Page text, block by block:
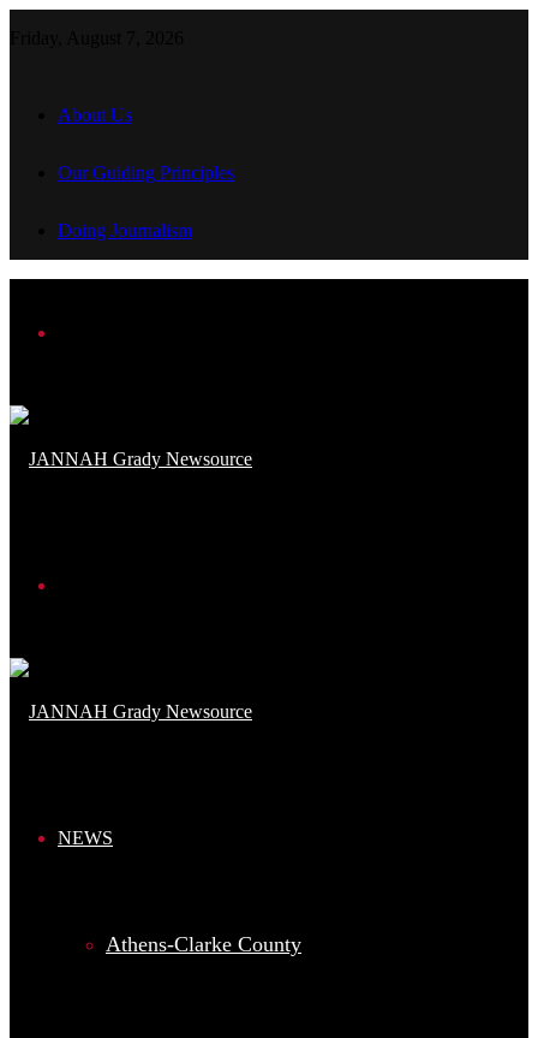
About Us
Our Guiding Principles
Doing Journalism
NEWS
Athens-Clarke County